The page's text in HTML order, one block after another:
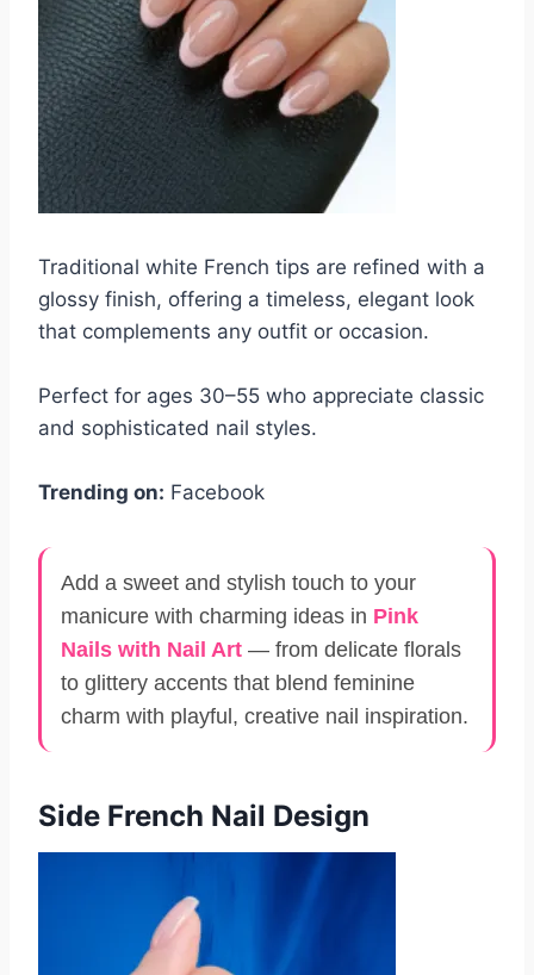
Traditional white French tips are refined with a
glossy finish, offering a timeless, elegant look
that complements any outfit or occasion.
Perfect for ages 30–55 who appreciate classic
and sophisticated nail styles.
Trending on: Facebook
Add a sweet and stylish touch to your
manicure with charming ideas in Pink
Nails with Nail Art — from delicate florals
to glittery accents that blend feminine
charm with playful, creative nail inspiration.
Side French Nail Design